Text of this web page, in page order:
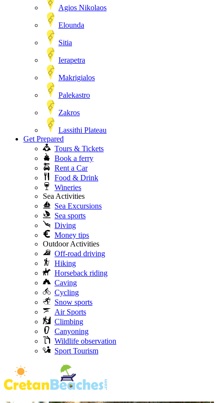
Agios Nikolaos
Elounda
Sitia
Ierapetra
Makrigialos
Palekastro
Zakros
Lassithi Plateau
Get Prepared
Tours & Tickets
Book a ferry
Rent a Car
Food & Drink
Wineries
Sea Activities
Sea Excursions
Sea sports
Diving
Money tips
Outdoor Activities
Off-road driving
Hiking
Horseback riding
Caving
Cycling
Snow sports
Air Sports
Climbing
Canyoning
Wildlife observation
Sport Tourism